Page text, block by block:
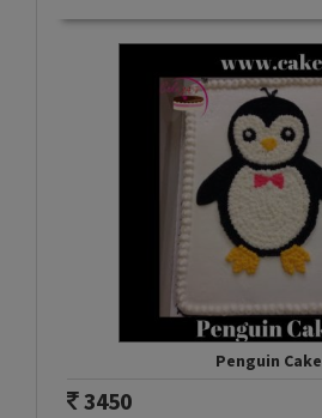
Penguin Cake
3450